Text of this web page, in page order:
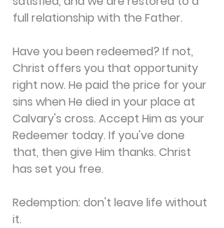
full relationship with the Father.
Have you been redeemed? If not,
Christ offers you that opportunity
right now. He paid the price for your
sins when He died in your place at
Calvary's cross. Accept Him as your
Redeemer today. If you've done
that, then give Him thanks. Christ
has set you free.
Redemption: don't leave life without
it.